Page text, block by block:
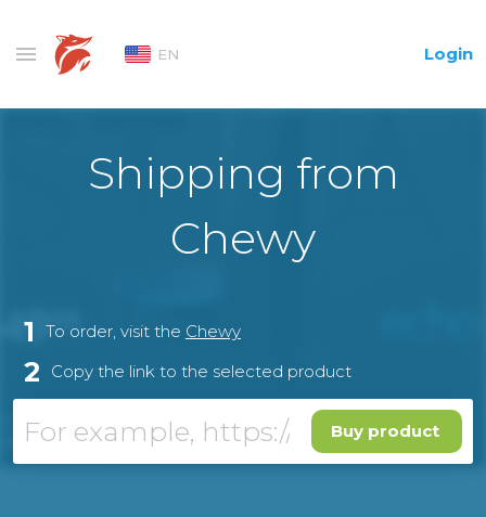
EN Login
Shipping from
Chewy
1 To order, visit the Chewy
2 Copy the link to the selected product
Buy product